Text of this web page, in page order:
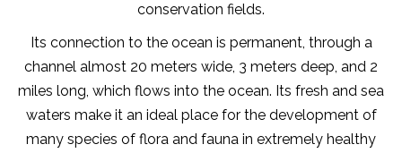
conservation fields.
Its connection to the ocean is permanent, through a
channel almost 20 meters wide, 3 meters deep, and 2
miles long, which flows into the ocean. Its fresh and sea
waters make it an ideal place for the development of
many species of flora and fauna in extremely healthy